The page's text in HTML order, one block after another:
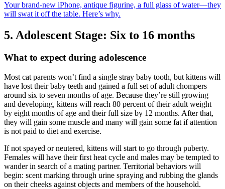
Your brand-new iPhone, antique figurine, a full glass of water—they
will swat it off the table. Here’s why.
5. Adolescent Stage: Six to 16 months
What to expect during adolescence
Most cat parents won’t find a single stray baby tooth, but kittens will
have lost their baby teeth and gained a full set of adult chompers
around six to seven months of age. Because they’re still growing
and developing, kittens will reach 80 percent of their adult weight
by eight months of age and their full size by 12 months. After that,
they will gain some muscle and many will gain some fat if attention
is not paid to diet and exercise.
If not spayed or neutered, kittens will start to go through puberty.
Females will have their first heat cycle and males may be tempted to
wander in search of a mating partner. Territorial behaviors will
begin: scent marking through urine spraying and rubbing the glands
on their cheeks against objects and members of the household.